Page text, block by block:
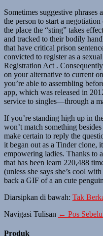
Sometimes suggestive phrases
the person to start a
the place the “sting” takes
and tracked to their bodily
that have critical prison
convicted to register as a
Registration Act .
on your alternative to current
you’re able to assembling
app, which was released in
service to singles—through a
If you’re standing high up in
won’t match something
make certain to reply the
it began out as a Tinder clone,
empowering ladies. Thanks to
that has been learn 220,488
(unless she says she’s cool
back a GIF of a an cute
Diarsipkan di bawah: Tak
Navigasi Tulisan ← Pos
Produk